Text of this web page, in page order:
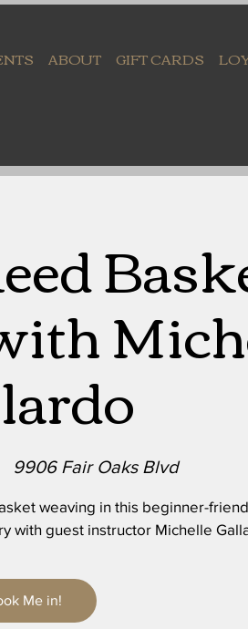
ABOUT GIFT CARDS
9906 Fair Oaks Blvd
weaving in this beginner-
with guest instructor Michelle
Me in!